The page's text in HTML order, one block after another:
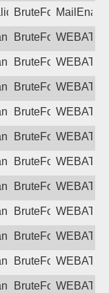
username or
BruteForce
failed login
BruteForce
failed login
BruteForce
failed login
BruteForce
failed login
BruteForce
failed login
BruteForce
failed login
BruteForce
failed login
BruteForce
failed login
BruteForce
failed login
BruteForce
failed login
BruteForce
failed login
BruteForce